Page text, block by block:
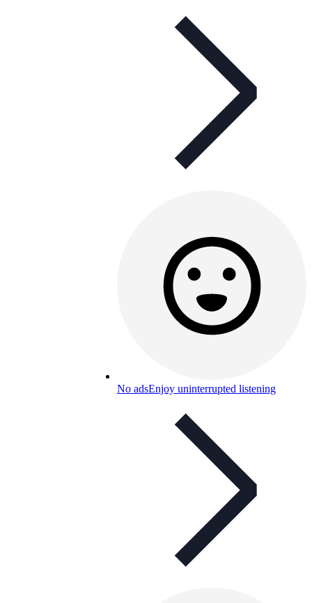
No adsEnjoy uninterrupted listening